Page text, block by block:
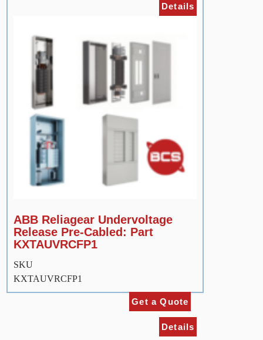
Details
ABB Reliagear Undervoltage
Release Pre-Cabled: Part
KXTAUVRCFP1
SKU
KXTAUVRCFP1
Get a Quote
Details